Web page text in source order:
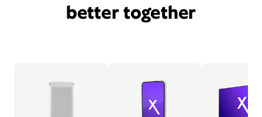
better together